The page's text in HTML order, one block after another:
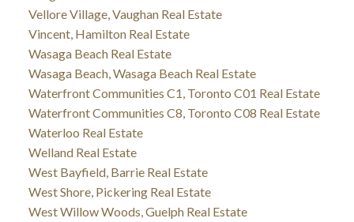
Vellore Village, Vaughan Real Estate
Vincent, Hamilton Real Estate
Wasaga Beach Real Estate
Wasaga Beach, Wasaga Beach Real Estate
Waterfront Communities C1, Toronto C01 Real Estate
Waterfront Communities C8, Toronto C08 Real Estate
Waterloo Real Estate
Welland Real Estate
West Bayfield, Barrie Real Estate
West Shore, Pickering Real Estate
West Willow Woods, Guelph Real Estate